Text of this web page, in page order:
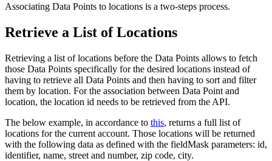
Associating Data Points to locations is a two-steps process.
Retrieve a List of Locations
Retrieving a list of locations before the Data Points allows to fetch
those Data Points specifically for the desired locations instead of
having to retrieve all Data Points and then having to sort and filter
them by location. For the association between Data Point and
location, the location id needs to be retrieved from the API.
The below example, in accordance to this, returns a full list of
locations for the current account. Those locations will be returned
with the following data as defined with the fieldMask parameters: id,
identifier, name, street and number, zip code, city.